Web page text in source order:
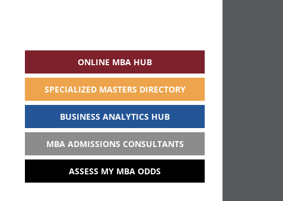
ONLINE MBA HUB
SPECIALIZED MASTERS DIRECTORY
BUSINESS ANALYTICS HUB
MBA ADMISSIONS CONSULTANTS
ASSESS MY MBA ODDS